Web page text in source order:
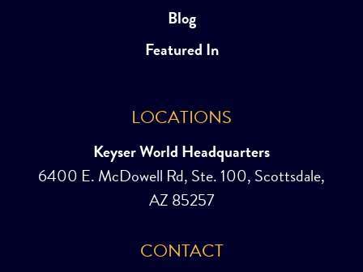
Blog
Featured In
LOCATIONS
Keyser World Headquarters
6400 E. McDowell Rd, Ste. 100, Scottsdale,
AZ 85257
CONTACT